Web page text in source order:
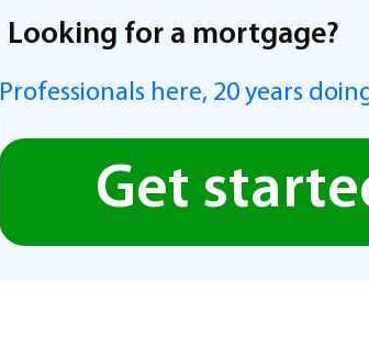
Looking for a mortgage?
Professionals here, 20 years
Get